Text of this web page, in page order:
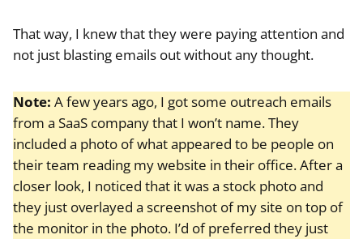
That way, I knew that they were paying attention and
not just blasting emails out without any thought.
Note: A few years ago, I got some outreach emails
from a SaaS company that I won’t name. They
included a photo of what appeared to be people on
their team reading my website in their office. After a
closer look, I noticed that it was a stock photo and
they just overlayed a screenshot of my site on top of
the monitor in the photo. I’d of preferred they just